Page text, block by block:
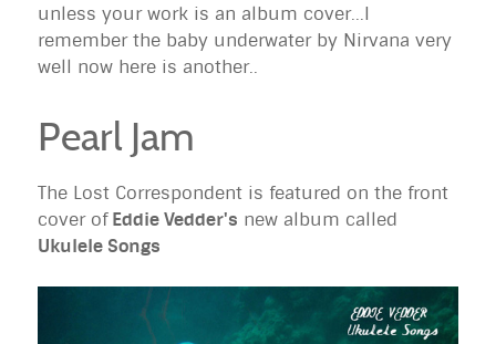
unless your work is an album cover...I
remember the baby underwater by Nirvana very
well now here is another..
Pearl Jam
The Lost Correspondent is featured on the front
cover ofEddie Vedder's new album called
Ukulele Songs